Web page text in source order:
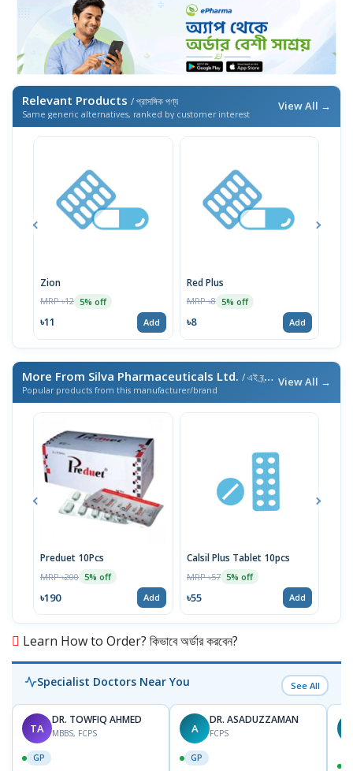
Relevant Products / প্রাসঙ্গিক পণ্য
Same generic alternatives, ranked by customer interest
View All →
Zion
MRP ৳12 5% off
৳11 Add
Red Plus
MRP ৳8 5% off
৳8 Add
More From Silva Pharmaceuticals Ltd. / এই ব্র্যান্ডের আরও পণ্য
Popular products from this manufacturer/brand
View All →
Preduet 10Pcs
MRP ৳200 5% off
৳190 Add
Calsil Plus Tablet 10pcs
MRP ৳57 5% off
৳55 Add
Learn How to Order? কিভাবে অর্ডার করবেন?
Specialist Doctors Near You See All
TA
DR. TOWFIQ AHMED
MBBS, FCPS
GP
A
DR. ASADUZZAMAN
FCPS
GP